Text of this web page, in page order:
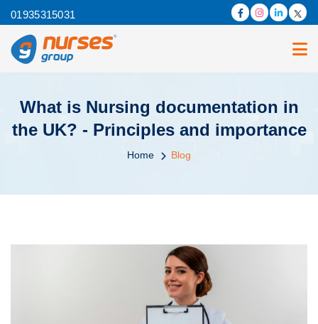
01935315031
What is Nursing documentation in
the UK? - Principles and importance
Home Blog